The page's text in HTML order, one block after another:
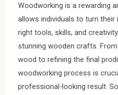
Woodworking is a rewarding
allows individuals to turn their
right tools, skills, and
stunning wooden crafts.
wood to refining the final
woodworking process is
professional-looking result.